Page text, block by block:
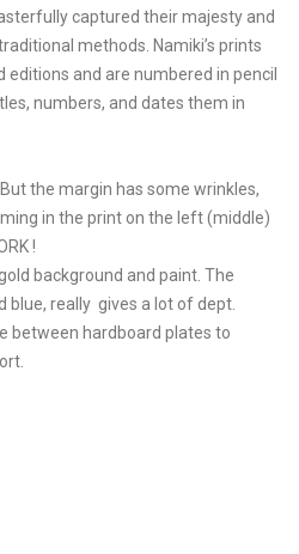
captured their majesty and
methods. Namiki’s prints
and are numbered in pencil
numbers, and dates them in
the margin has some wrinkles,
in the print on the left (middle)
!
background and paint. The
really gives a lot of dept.
between hardboard plates to